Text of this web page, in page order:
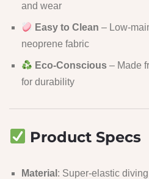
and wear
Easy to Clean – Low-
neoprene fabric
Eco-Conscious – Made
for durability
Product Specs
Material : Super-elastic